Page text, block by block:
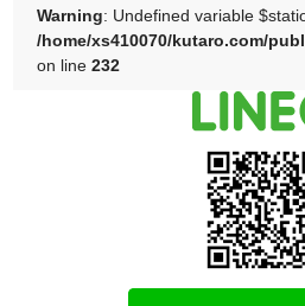
Warning: Undefined variable
/home/xs410070/kutaro.com/
on line232